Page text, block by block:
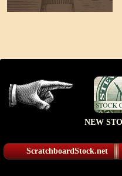
NEW
ScratchboardStock.net